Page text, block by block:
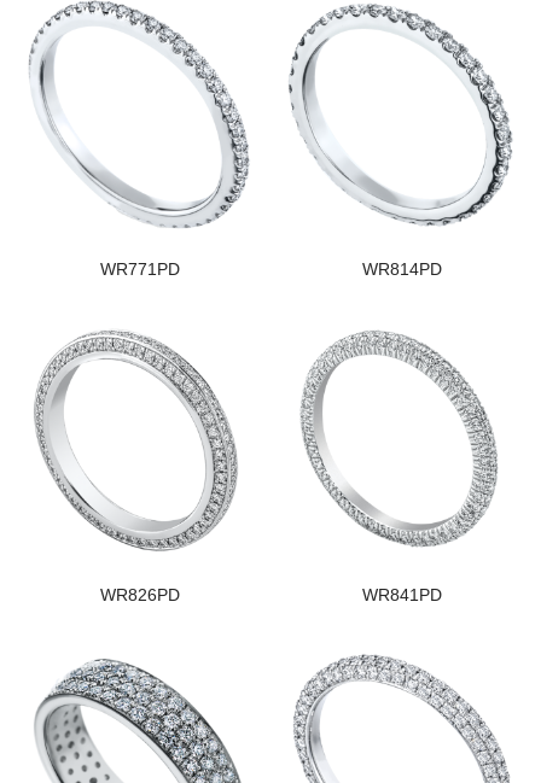
WR771PD WR814PD
WR826PD WR841PD